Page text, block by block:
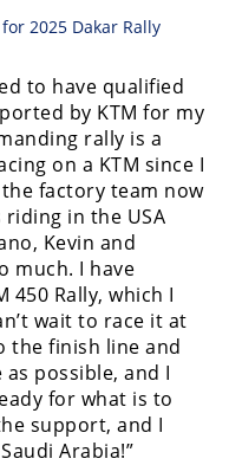
to have qualified
by KTM for my
rally is a
on a KTM since I
factory team now
riding in the USA
Kevin and
much. I have
450 Rally, which I
wait to race it at
the finish line and
possible, and I
for what is to
support, and I
Arabia!”